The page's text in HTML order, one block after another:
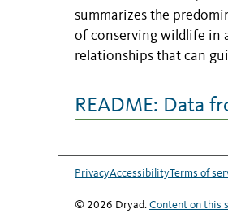
summarizes the
of conserving wildlife in
relationships that can
README: Data
PrivacyAccessibilityTerms of
© 2026 Dryad. Content on this